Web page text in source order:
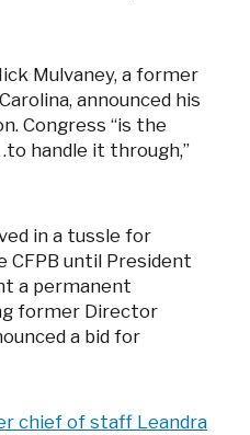
Mulvaney, a former
announced his
Congress “is the
handle it through,”
in a tussle for
until President
a permanent
former Director
a bid for
chief of staff Leandra